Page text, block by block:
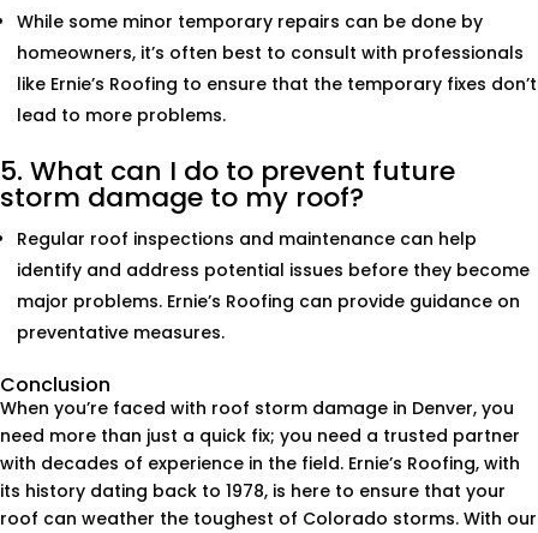
While some minor temporary repairs can be done by
homeowners, it’s often best to consult with professionals
like Ernie’s Roofing to ensure that the temporary fixes don’t
lead to more problems.
5. What can I do to prevent future
storm damage to my roof?
Regular roof inspections and maintenance can help
identify and address potential issues before they become
major problems. Ernie’s Roofing can provide guidance on
preventative measures.
Conclusion
When you’re faced with roof storm damage in Denver, you
need more than just a quick fix; you need a trusted partner
with decades of experience in the field. Ernie’s Roofing, with
its history dating back to 1978, is here to ensure that your
roof can weather the toughest of Colorado storms. With our